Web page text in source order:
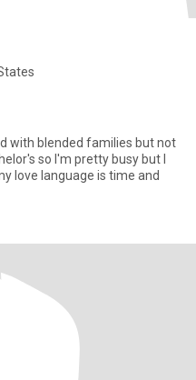
with blended families but not
so I'm pretty busy but I
love language is time and